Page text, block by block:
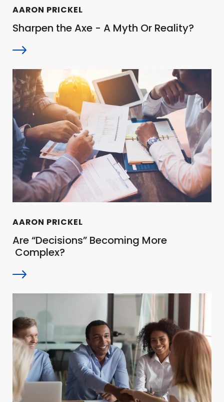
AARON PRICKEL
Sharpen the Axe - A Myth Or Reality?
AARON PRICKEL
Are “Decisions” Becoming More
Complex?